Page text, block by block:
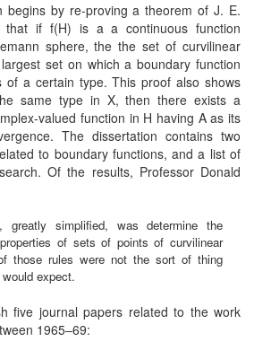
begins by re-proving a theorem of J. E.
that if f(H) is a a continuous function
sphere, the the set of curvilinear
set on which a boundary function
a certain type. This proof also shows
same type in X, then there exists a
valued function in H having A as its
The dissertation contains two
to boundary functions, and a list of
Of the results, Professor Donald
greatly simplified, was determine the
of sets of points of curvilinear
those rules were not the sort of thing
expect.
five journal papers related to the work
1965–69: